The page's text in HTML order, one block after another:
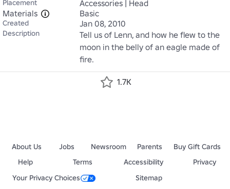
Placement
Accessories | Head
Materials
Basic
Created Jan 08, 2010
Description
Tell us of Lenn, and how he flew to the
moon in the belly of an eagle made of
fire.
1.7K
About Us Jobs Newsroom Parents
Buy Gift Cards
Help
Terms Accessibility
Privacy
Your Privacy Choices
Sitemap